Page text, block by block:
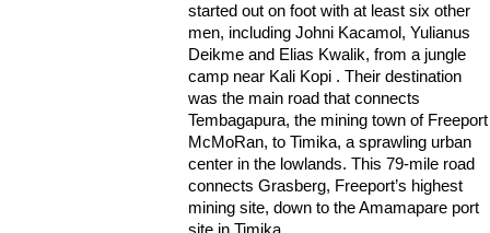
started out on foot with at least six other
men, including Johni Kacamol, Yulianus
Deikme and Elias Kwalik, from a jungle
camp near Kali Kopi . Their destination
was the main road that connects
Tembagapura, the mining town of Freeport
McMoRan, to Timika, a sprawling urban
center in the lowlands. This 79-mile road
connects Grasberg, Freeport’s highest
mining site, down to the Amamapare port